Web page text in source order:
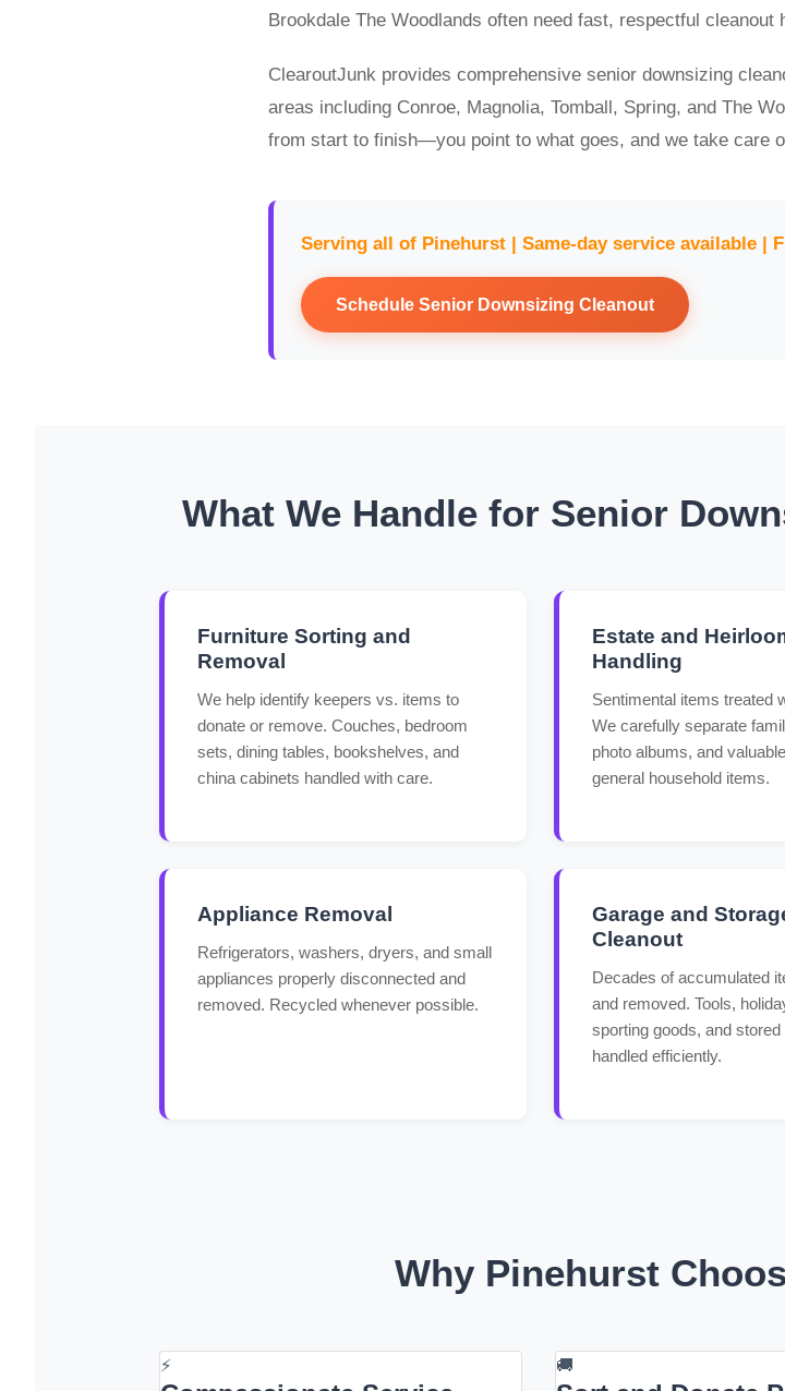
Brookdale The Woodlands often need fast, respectful cleanout
ClearoutJunk provides comprehensive senior downsizing
areas including Conroe, Magnolia, Tomball, Spring, and The
from start to finish—you point to what goes, and we take care
Serving all of Pinehurst | Same-day service available |
Schedule Senior Downsizing Cleanout
What We Handle for Senior
Furniture Sorting and
Removal
We help identify keepers vs. items to
donate or remove. Couches, bedroom
sets, dining tables, bookshelves, and
china cabinets handled with care.
Estate and
Handling
Sentimental items treated
We carefully separate
photo albums, and
general household items.
Appliance Removal
Refrigerators, washers, dryers, and small
appliances properly disconnected and
removed. Recycled whenever possible.
Garage and
Cleanout
Decades of accumulated
and removed. Tools,
sporting goods, and stored
handled efficiently.
Why Pinehurst
⚡ 🚚